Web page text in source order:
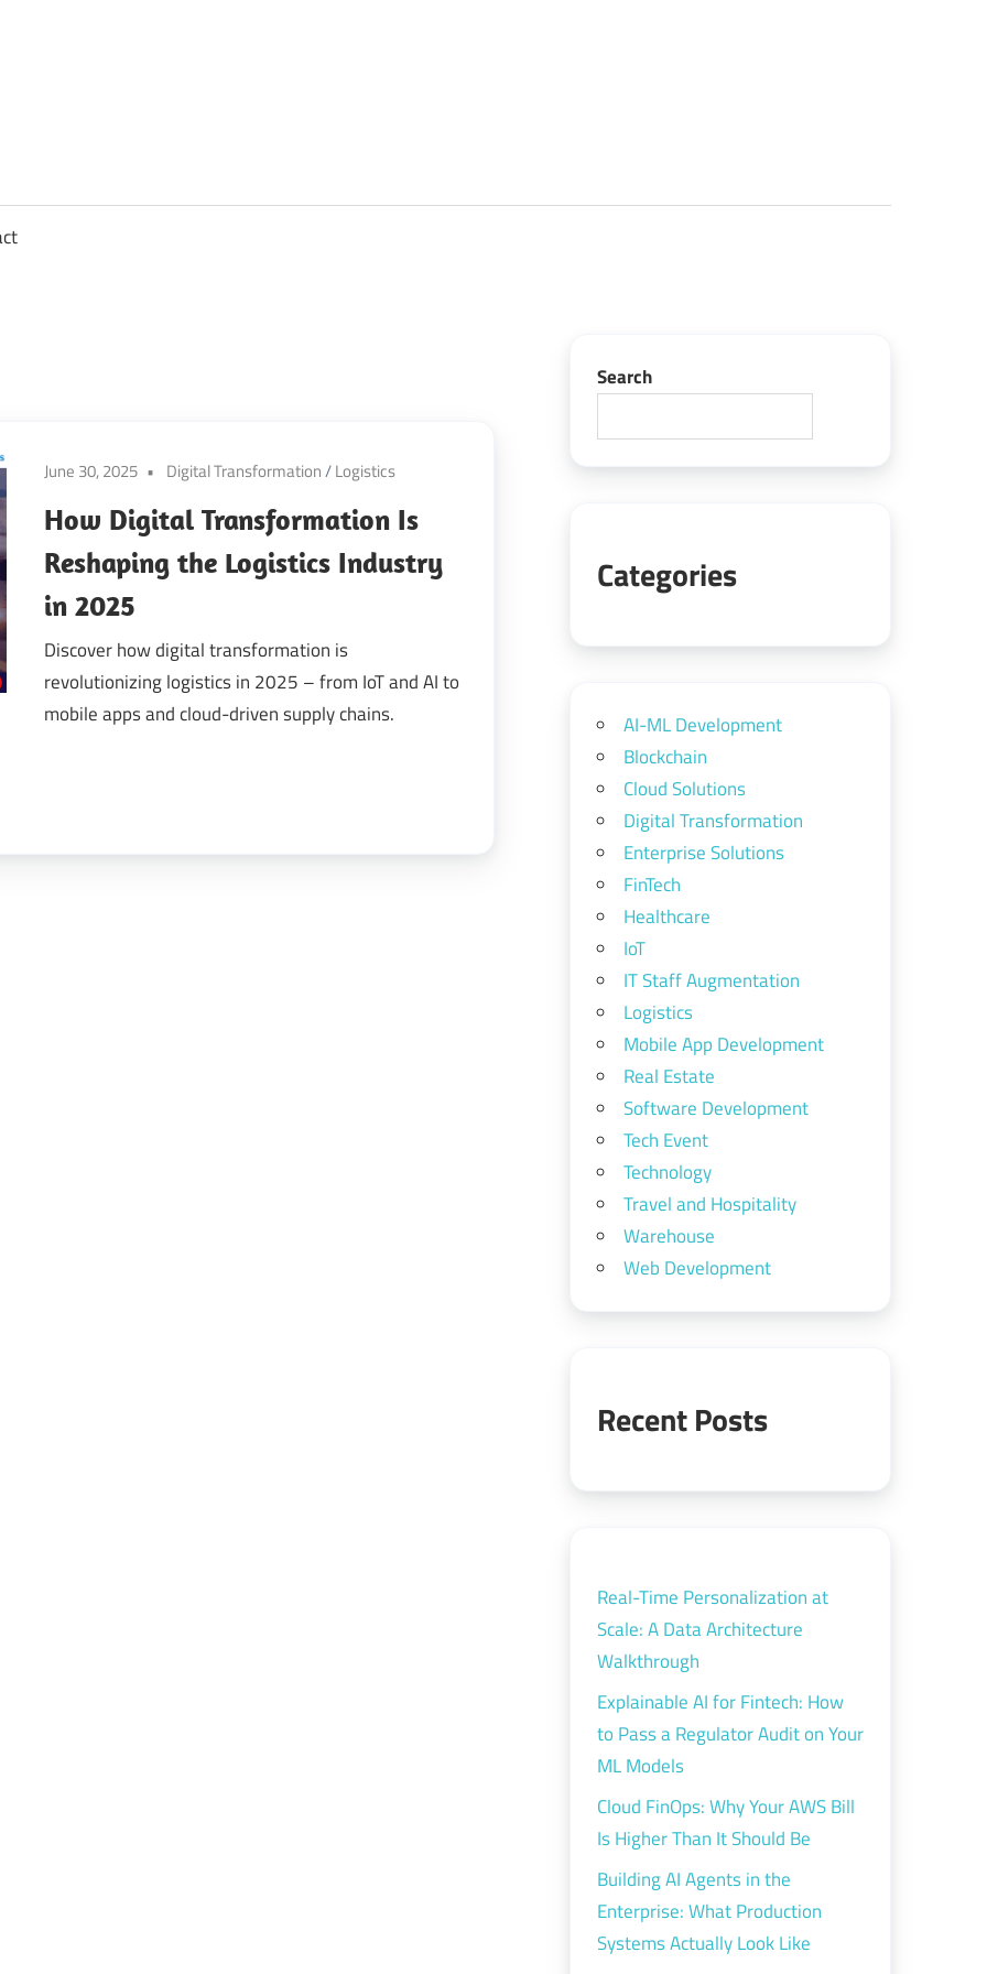
June 30, 2025 Digital Transformation/Logistics
How Digital Transformation Is
Reshaping the Logistics Industry
in 2025
Discover how digital transformation is
revolutionizing logistics in 2025 – from IoT and AI to
mobile apps and cloud-driven supply chains.
Search
Categories
AI-ML Development
Blockchain
Cloud Solutions
Digital Transformation
Enterprise Solutions
FinTech
Healthcare
IoT
IT Staff Augmentation
Logistics
Mobile App Development
Real Estate
Software Development
Tech Event
Technology
Travel and Hospitality
Warehouse
Web Development
Recent Posts
Real-Time Personalization at
Scale: A Data Architecture
Walkthrough
Explainable AI for Fintech: How
to Pass a Regulator Audit on Your
ML Models
Cloud FinOps: Why Your AWS Bill
Is Higher Than It Should Be
Building AI Agents in the
Enterprise: What Production
Systems Actually Look Like